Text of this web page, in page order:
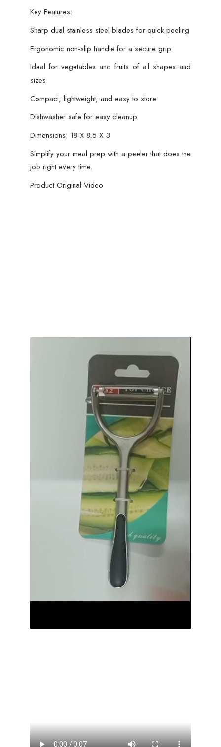
Key Features:
Sharp dual stainless steel blades for quick peeling
Ergonomic non-slip handle for a secure grip
Ideal for vegetables and fruits of all shapes and
sizes
Compact, lightweight, and easy to store
Dishwasher safe for easy cleanup
Dimensions: 18 X 8.5 X 3
Simplify your meal prep with a peeler that does the
job right every time.
Product Original Video